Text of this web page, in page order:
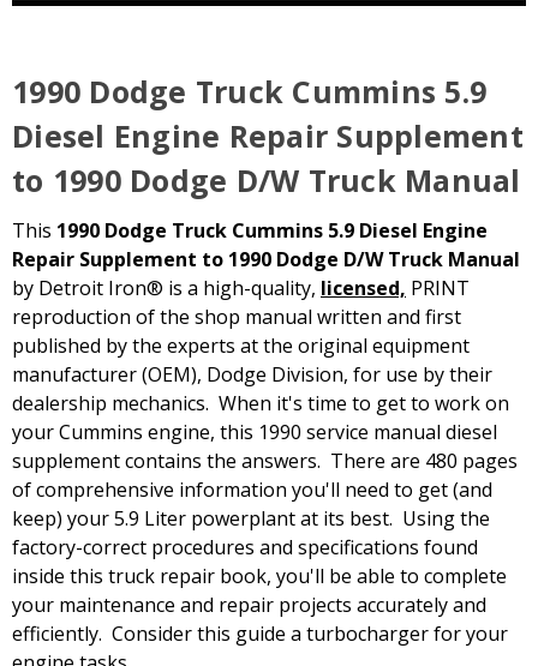
1990 Dodge Truck Cummins 5.9
Diesel Engine Repair Supplement
to 1990 Dodge D/W Truck Manual
This 1990 Dodge Truck Cummins 5.9 Diesel Engine
Repair Supplement to 1990 Dodge D/W Truck Manual
by Detroit Iron® is a high-quality, licensed, PRINT
reproduction of the shop manual written and first
published by the experts at the original equipment
manufacturer (OEM), Dodge Division, for use by their
dealership mechanics. When it's time to get to work on
your Cummins engine, this 1990 service manual diesel
supplement contains the answers. There are 480 pages
of comprehensive information you'll need to get (and
keep) your 5.9 Liter powerplant at its best. Using the
factory-correct procedures and specifications found
inside this truck repair book, you'll be able to complete
your maintenance and repair projects accurately and
efficiently. Consider this guide a turbocharger for your